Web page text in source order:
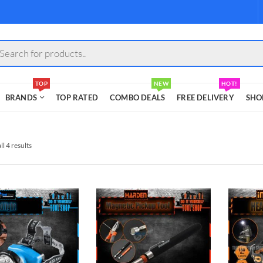
BRANDS
TOP
TOP RATED COMBO DEALS
NEW
FREE DELIVERY
HOT!
4 results